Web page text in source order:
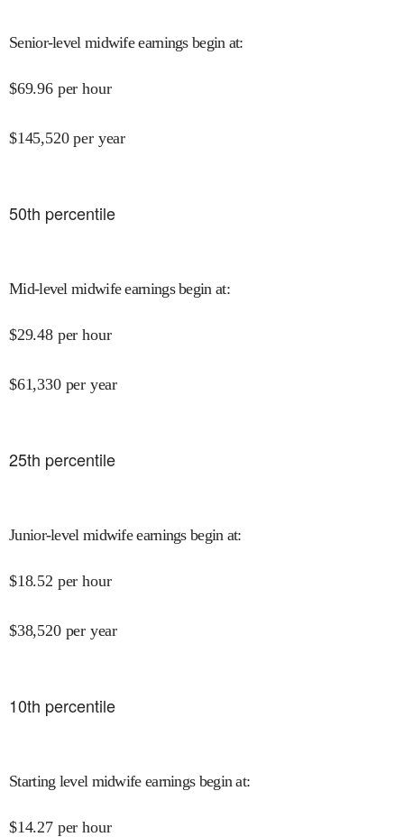
Senior-level midwife earnings begin at:
$69.96 per hour
$145,520 per year
50th percentile
Mid-level midwife earnings begin at:
$29.48 per hour
$61,330 per year
25th percentile
Junior-level midwife earnings begin at:
$18.52 per hour
$38,520 per year
10th percentile
Starting level midwife earnings begin at:
$14.27 per hour